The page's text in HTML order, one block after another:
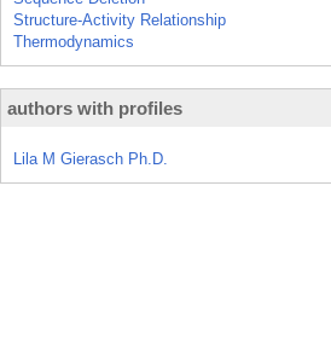
Structure-Activity Relationship
Thermodynamics
authors with profiles
Lila M Gierasch Ph.D.